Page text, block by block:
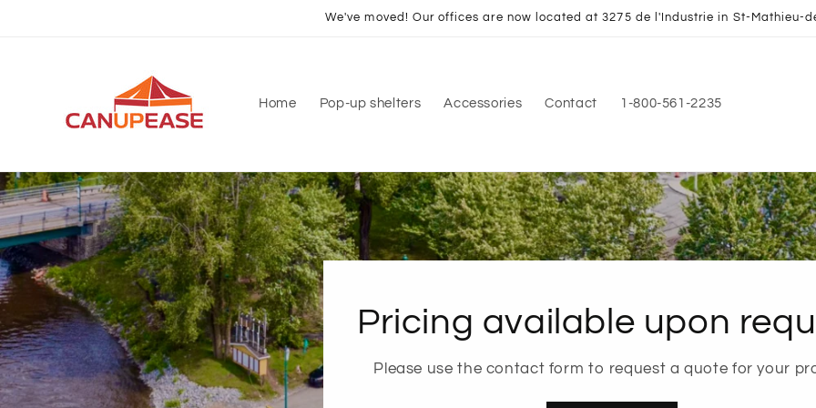
We've moved! Our offices are now located at 3275 de l'Industrie in St-Mathieu-
Home Pop-up shelters Accessories Contact 1-800-561-2235
Pricing available upon
Please use the contact form to request a quote for your